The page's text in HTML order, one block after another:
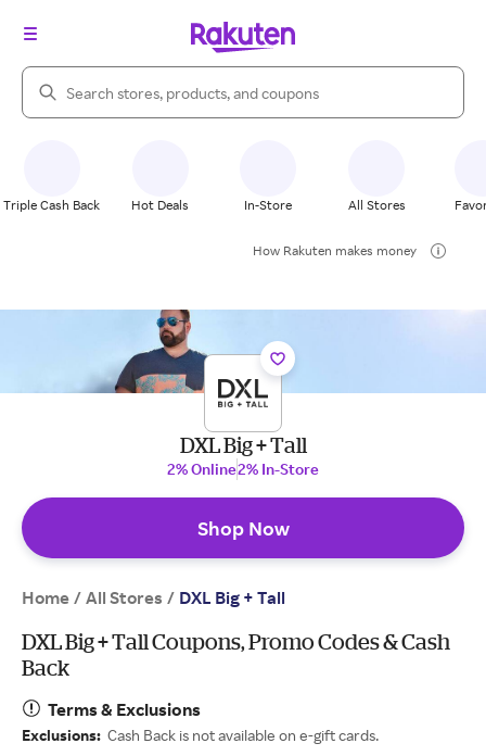
Search Rakuten
Triple Cash Back Hot Deals In-Store All Stores
How Rakuten makes money
DXL Big + Tall
2% Online2% In-Store
Shop Now
Home / All Stores / DXL Big + Tall
DXL Big + Tall Coupons, Promo Codes & Cash
Back
Terms & Exclusions
Exclusions: Cash Back is not available on e-gift cards.